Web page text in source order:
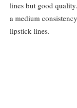
lines but good
a medium
lipstick lines.